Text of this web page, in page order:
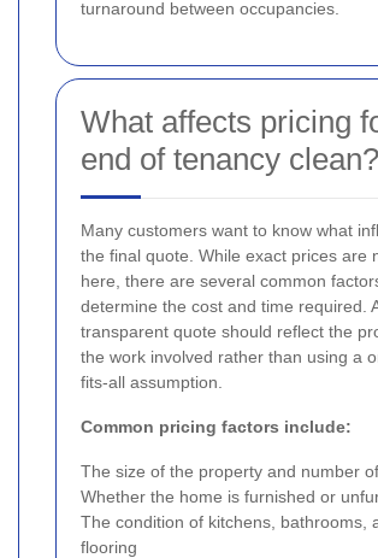
turnaround between occupancies.
What affects pricing
end of tenancy clean?
Many customers want to know what
the final quote. While exact prices are
here, there are several common
determine the cost and time required.
transparent quote should reflect the
the work involved rather than using a
fits-all assumption.
Common pricing factors include:
The size of the property and number
Whether the home is furnished or
The condition of kitchens, bathrooms,
flooring